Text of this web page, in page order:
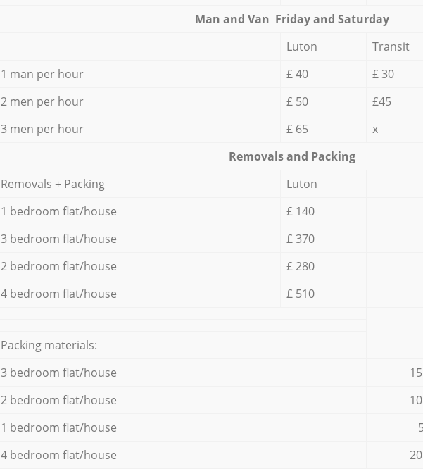
Мan аnd Van Friday and Saturday
Luton
Transit
1 man per hour
£ 40 £ 30
2 men per hour
£ 50 £45
3 men per hour
£ 65 x
Removals and Packing
Removals + Packing
Luton
1 bedroom flat/house
£ 140
3 bedroom flat/house
£ 370
2 bedroom flat/house
£ 280
4 bedroom flat/house
£ 510
Packing materials:
3 bedroom flat/house
2 bedroom flat/house
1 bedroom flat/house
4 bedroom flat/house